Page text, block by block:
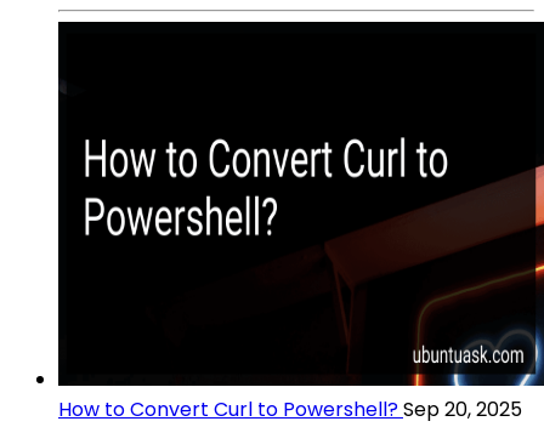
How to Convert Curl to Powershell?Sep 20, 2025